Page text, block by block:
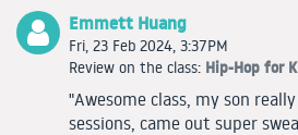
Emmett Huang
Fri, 23 Feb 2024, 3:37PM
Review on the class: Hip-Hop for
"Awesome class, my son
sessions, came out super